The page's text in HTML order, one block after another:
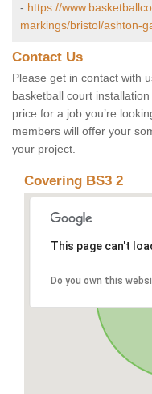
- https://
markings/bristol/ashton-
Contact Us
Please get in contact with
basketball court
price for a job you’re
members will offer your
your project.
Covering BS3 2
This page can't
Do you own this